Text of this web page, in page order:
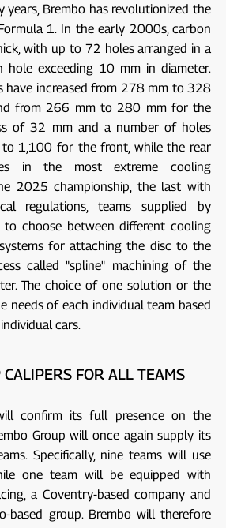
Brembo has revolutionized the
1. In the early 2000s, carbon
with up to 72 holes arranged in a
hole exceeding 10 mm in diameter.
have increased from 278 mm to 328
from 266 mm to 280 mm for the
of 32 mm and a number of holes
1,100 for the front, while the rear
in the most extreme cooling
2025 championship, the last with
regulations, teams supplied by
to choose between different cooling
for attaching the disc to the
called "spline" machining of the
The choice of one solution or the
needs of each individual team based
cars.
FOR ALL TEAMS
confirm its full presence on the
Group will once again supply its
Specifically, nine teams will use
one team will be equipped with
a Coventry-based company and
based group. Brembo will therefore